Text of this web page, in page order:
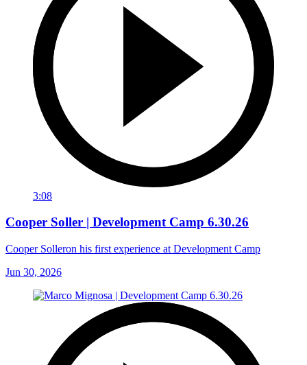
3:08
Cooper Soller | Development Camp 6.30.26
Cooper Solleron his first experience at Development Camp
Jun 30, 2026